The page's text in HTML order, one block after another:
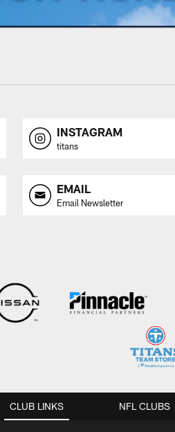
INSTAGRAM
titans
EMAIL
Email Newsletter
CLUB LINKS NFL CLUBS